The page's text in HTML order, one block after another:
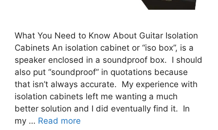
What You Need to Know About Guitar Isolation
Cabinets An isolation cabinet or “iso box”, is a
speaker enclosed in a soundproof box. I should
also put “soundproof” in quotations because
that isn’t always accurate. My experience with
isolation cabinets left me wanting a much
better solution and I did eventually find it. In
my … Read more